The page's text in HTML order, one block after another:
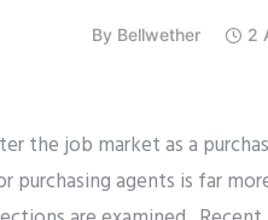
By Bellwether 2
the job market as a
agents is far